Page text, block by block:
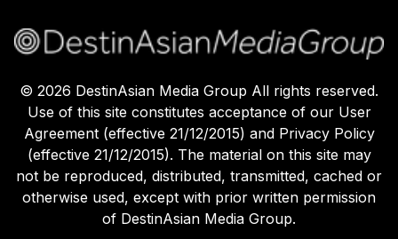
© 2026 DestinAsian Media Group All rights reserved.
Use of this site constitutes acceptance of our User
Agreement (effective 21/12/2015) and Privacy Policy
(effective 21/12/2015). The material on this site may
not be reproduced, distributed, transmitted, cached or
otherwise used, except with prior written permission
of DestinAsian Media Group.